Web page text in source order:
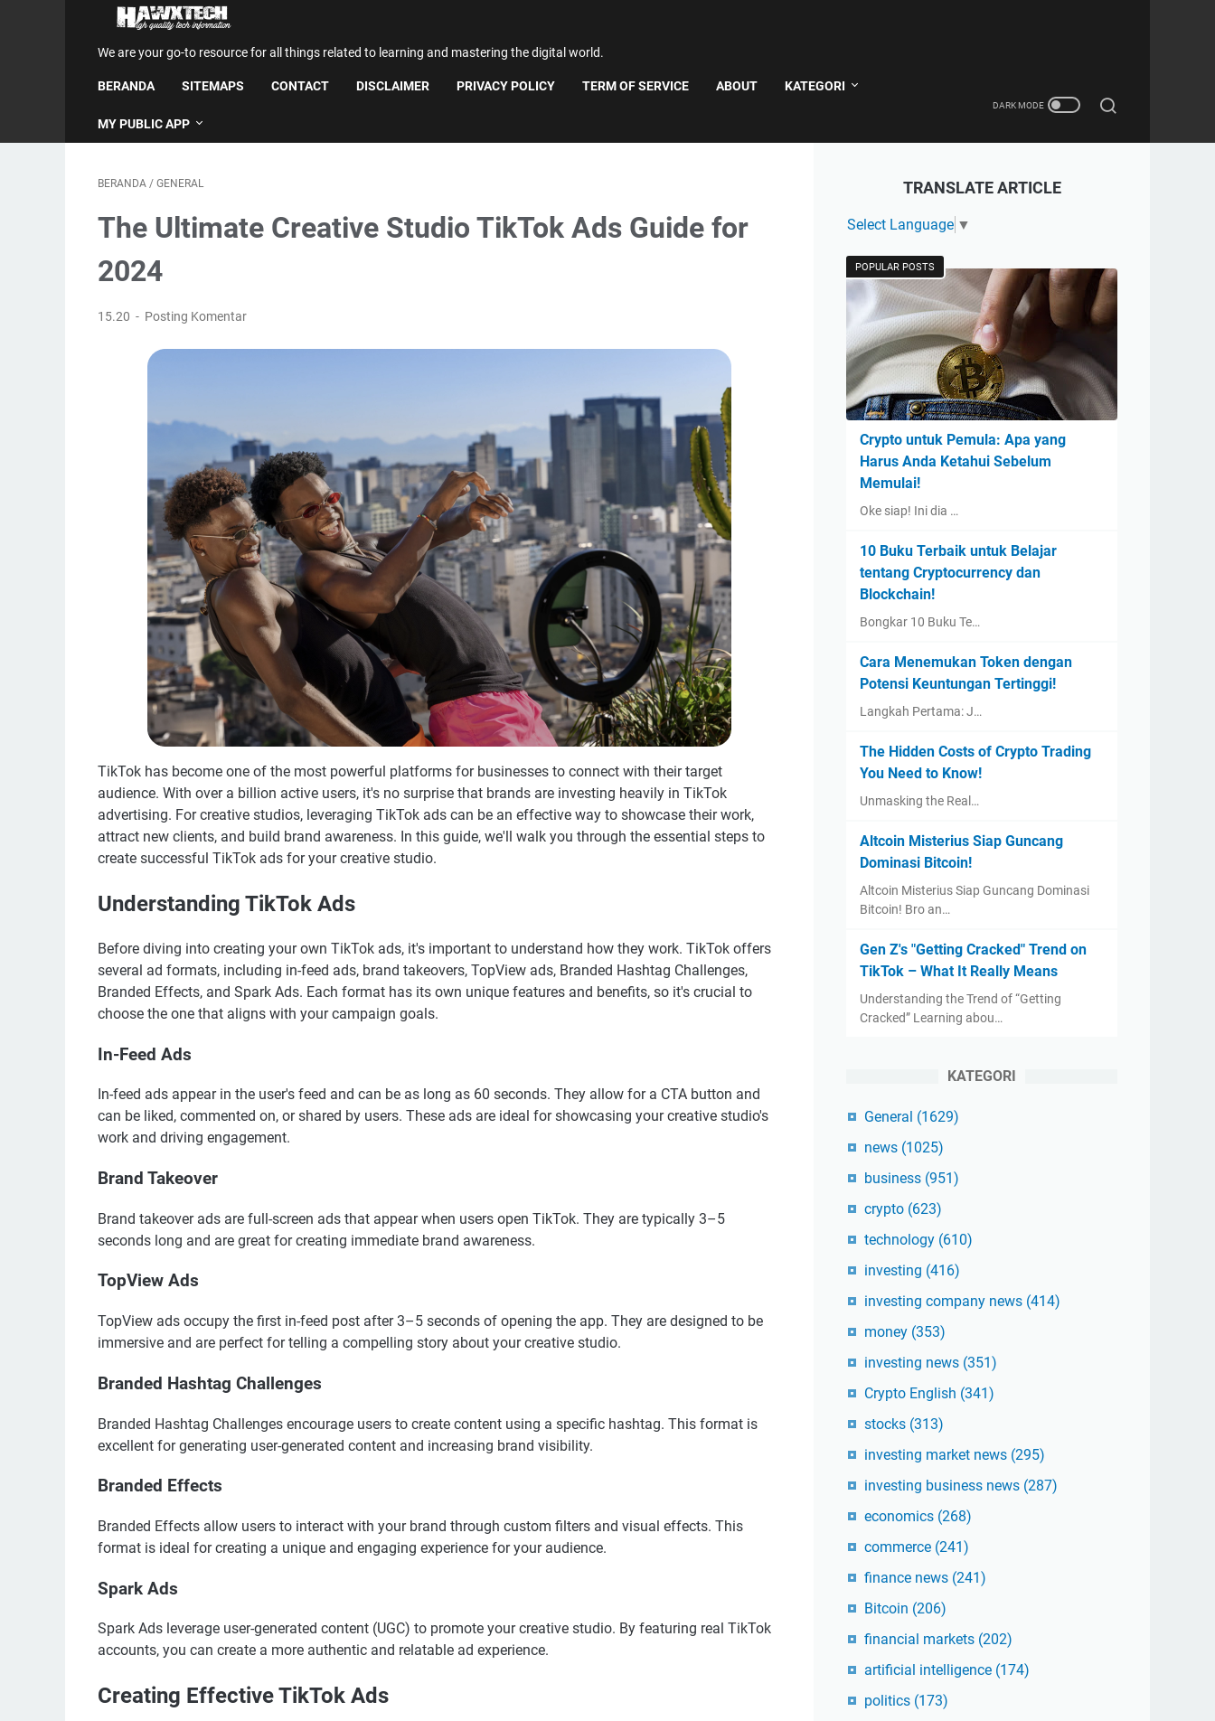
We are your go-to resource for all things related to learning and mastering the digital world.
BERANDA SITEMAPS CONTACT DISCLAIMER PRIVACY POLICY TERM OF SERVICE ABOUT KATEGORI
MY PUBLIC APP
BERANDA / GENERAL
The Ultimate Creative Studio TikTok Ads Guide for
2024
15.20 Posting Komentar
TikTok has become one of the most powerful platforms for businesses to connect with their target
audience. With over a billion active users, it's no surprise that brands are investing heavily in TikTok
advertising. For creative studios, leveraging TikTok ads can be an effective way to showcase their work,
attract new clients, and build brand awareness. In this guide, we'll walk you through the essential steps to
create successful TikTok ads for your creative studio.
Understanding TikTok Ads
Before diving into creating your own TikTok ads, it's important to understand how they work. TikTok offers
several ad formats, including in-feed ads, brand takeovers, TopView ads, Branded Hashtag Challenges,
Branded Effects, and Spark Ads. Each format has its own unique features and benefits, so it's crucial to
choose the one that aligns with your campaign goals.
In-Feed Ads
In-feed ads appear in the user's feed and can be as long as 60 seconds. They allow for a CTA button and
can be liked, commented on, or shared by users. These ads are ideal for showcasing your creative studio's
work and driving engagement.
Brand Takeover
Brand takeover ads are full-screen ads that appear when users open TikTok. They are typically 3–5
seconds long and are great for creating immediate brand awareness.
TopView Ads
TopView ads occupy the first in-feed post after 3–5 seconds of opening the app. They are designed to be
immersive and are perfect for telling a compelling story about your creative studio.
Branded Hashtag Challenges
Branded Hashtag Challenges encourage users to create content using a specific hashtag. This format is
excellent for generating user-generated content and increasing brand visibility.
Branded Effects
Branded Effects allow users to interact with your brand through custom filters and visual effects. This
format is ideal for creating a unique and engaging experience for your audience.
Spark Ads
Spark Ads leverage user-generated content (UGC) to promote your creative studio. By featuring real TikTok
accounts, you can create a more authentic and relatable ad experience.
Creating Effective TikTok Ads
TRANSLATE ARTICLE
Select Language ▼
POPULAR POSTS
Crypto untuk Pemula: Apa yang
Harus Anda Ketahui Sebelum
Memulai!
Oke siap! Ini dia …
10 Buku Terbaik untuk Belajar
tentang Cryptocurrency dan
Blockchain!
Bongkar 10 Buku Te…
Cara Menemukan Token dengan
Potensi Keuntungan Tertinggi!
Langkah Pertama: J…
The Hidden Costs of Crypto Trading
You Need to Know!
Unmasking the Real…
Altcoin Misterius Siap Guncang
Dominasi Bitcoin!
Altcoin Misterius Siap Guncang Dominasi
Bitcoin! Bro an…
Gen Z's "Getting Cracked" Trend on
TikTok – What It Really Means
Understanding the Trend of “Getting
Cracked” Learning abou…
KATEGORI
General (1629)
news (1025)
business (951)
crypto (623)
technology (610)
investing (416)
investing company news (414)
money (353)
investing news (351)
Crypto English (341)
stocks (313)
investing market news (295)
investing business news (287)
economics (268)
commerce (241)
finance news (241)
Bitcoin (206)
financial markets (202)
artificial intelligence (174)
politics (173)